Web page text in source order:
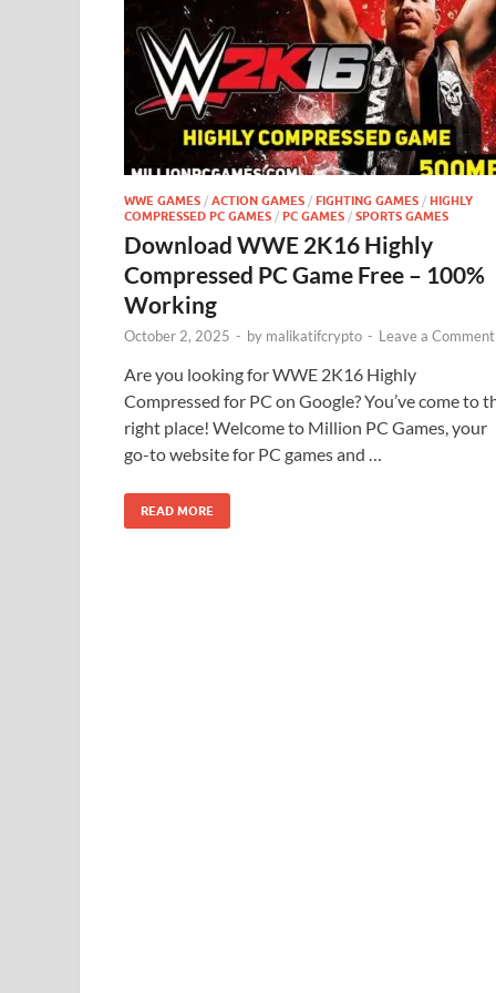
WWE GAMES / ACTION GAMES / FIGHTING GAMES / HIGHLY
COMPRESSED PC GAMES / PC GAMES / SPORTS GAMES
Download WWE 2K16 Highly
Compressed PC Game Free – 100%
Working
October 2, 2025 - by malikatifcrypto - Leave a Comment
Are you looking for WWE 2K16 Highly
Compressed for PC on Google? You’ve come to
right place! Welcome to Million PC Games, your
go-to website for PC games and …
READ MORE